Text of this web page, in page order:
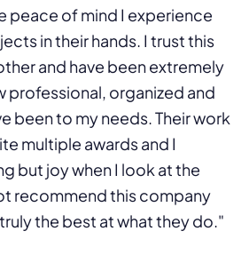
peace of mind I experience
in their hands. I trust this
and have been extremely
professional, organized and
been to my needs. Their work
multiple awards and I
but joy when I look at the
recommend this company
the best at what they do."